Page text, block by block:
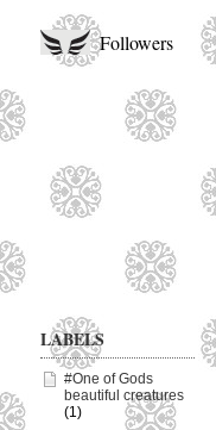
Followers
LABELS
#One of Gods
beautiful creatures
(1)